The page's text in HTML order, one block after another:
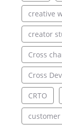
creative
creator
Cross
Cross
CRTO